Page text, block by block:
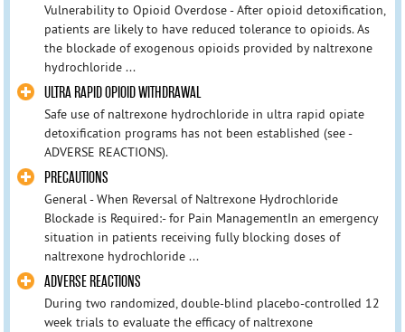
Vulnerability to Opioid Overdose - After opioid detoxification,
patients are likely to have reduced tolerance to opioids. As
the blockade of exogenous opioids provided by naltrexone
hydrochloride ...
ULTRA RAPID OPIOID WITHDRAWAL
Safe use of naltrexone hydrochloride in ultra rapid opiate
detoxification programs has not been established (see -
ADVERSE REACTIONS).
PRECAUTIONS
General - When Reversal of Naltrexone Hydrochloride
Blockade is Required:- for Pain ManagementIn an emergency
situation in patients receiving fully blocking doses of
naltrexone hydrochloride ...
ADVERSE REACTIONS
During two randomized, double-blind placebo-controlled 12
week trials to evaluate the efficacy of naltrexone